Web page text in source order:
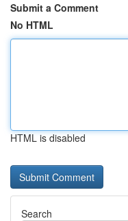
Submit a Comment
No HTML
HTML is disabled
Search